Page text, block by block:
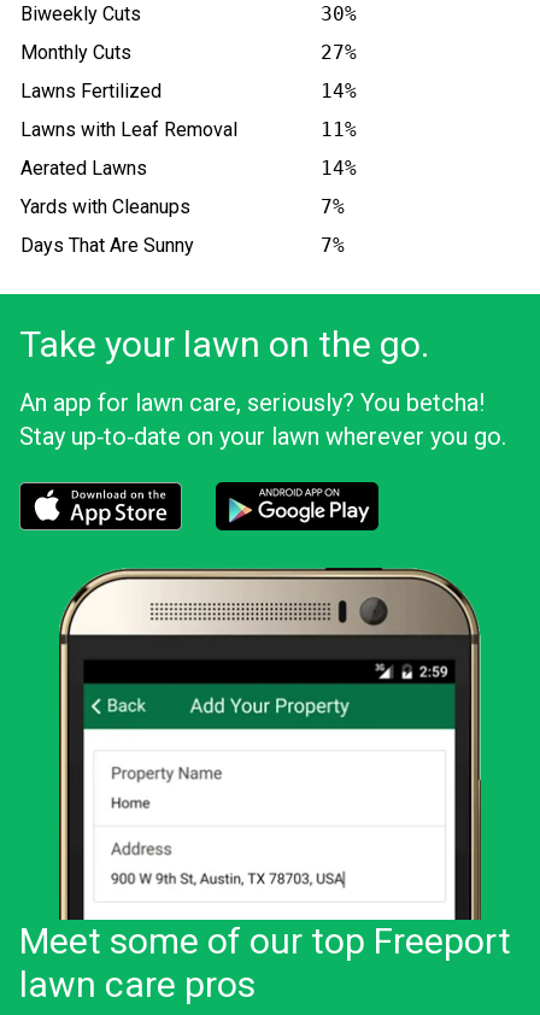
Biweekly Cuts
30%
Monthly Cuts
27%
Lawns Fertilized
14%
Lawns with Leaf Removal
11%
Aerated Lawns
14%
Yards with Cleanups
7%
Days That Are Sunny
7%
Take your lawn on the go.
An app for lawn care, seriously? You betcha!
Stay up‑to‑date on your lawn wherever you go.
Meet some of our top Freeport
lawn care pros